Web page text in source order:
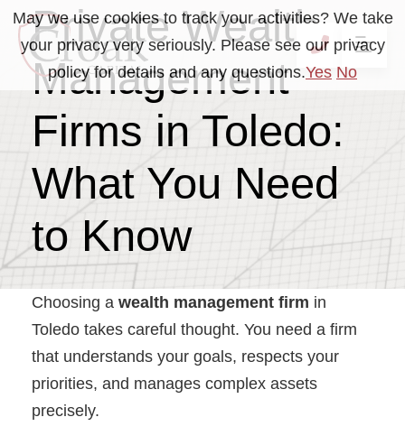
CALL
Private Wealth
Management
Firms in Toledo:
What You Need
to Know
Choosing a wealth management firm in
Toledo takes careful thought. You need a firm
that understands your goals, respects your
priorities, and manages complex assets
precisely.
May we use cookies to track your activities? We take
your privacy very seriously. Please see our privacy
policy for details and any questions.Yes No